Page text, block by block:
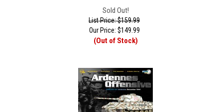
Sold Out!
List Price: $159.99
Our Price: $149.99
(Out of Stock)